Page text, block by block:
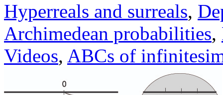
Hyperreals and surreals,
Archimedean probabilities,
Videos, ABCs of